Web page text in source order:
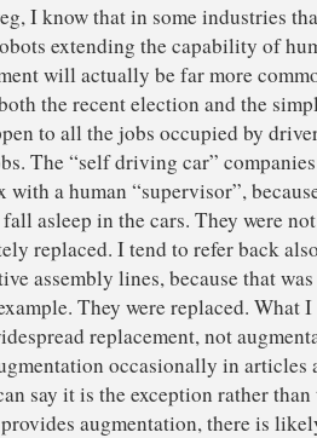
I know that in some industries
extending the capability of
will actually be far more
the recent election and the
to all the jobs occupied by
The “self driving car”
with a human “supervisor”,
fall asleep in the cars. They were
replaced. I tend to refer back
assembly lines, because that
They were replaced. What
replacement, not
occasionally in articles
say it is the exception rather than
augmentation, there is